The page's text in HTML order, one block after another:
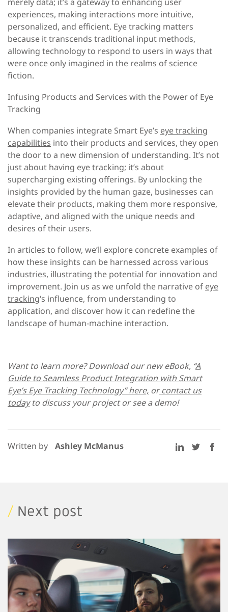
experiences, making interactions more intuitive,
personalized, and efficient. Eye tracking matters
because it transcends traditional input methods,
allowing technology to respond to users in ways that
were once only imagined in the realms of science
fiction.
Infusing Products and Services with the Power of Eye
Tracking
When companies integrate Smart Eye’s eye tracking
capabilities into their products and services, they open
the door to a new dimension of understanding. It’s not
just about having eye tracking; it’s about
supercharging existing offerings. By unlocking the
insights provided by the human gaze, businesses can
elevate their products, making them more responsive,
adaptive, and aligned with the unique needs and
desires of their users.
In articles to follow, we’ll explore concrete examples of
how these insights can be harnessed across various
industries, illustrating the potential for innovation and
improvement. Join us as we unfold the narrative of eye
tracking‘s influence, from understanding to
application, and discover how it can redefine the
landscape of human-machine interaction.
Want to learn more? Download our new eBook, “A
Guide to Seamless Product Integration with Smart
Eye’s Eye Tracking Technology” here, orcontact us
todayto discuss your project or see a demo!
Written by Ashley McManus
/ Next post